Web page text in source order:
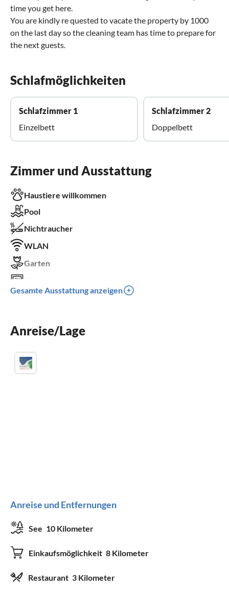
time you get here.
You are kindly re quested to vacate the property by 1000
on the last day so the cleaning team has time to prepare for
the next guests.
Schlafmöglichkeiten
Schlafzimmer 1
Einzelbett
Schlafzimmer 2
Doppelbett
Zimmer und Ausstattung
Haustiere willkommen
Pool
Nichtraucher
WLAN
Garten
Terrasse
Waschmaschine
Gesamte Ausstattung anzeigen
Anreise/Lage
Anreise und Entfernungen
See 10 Kilometer
Einkaufsmöglichkeit 8 Kilometer
Restaurant 3 Kilometer